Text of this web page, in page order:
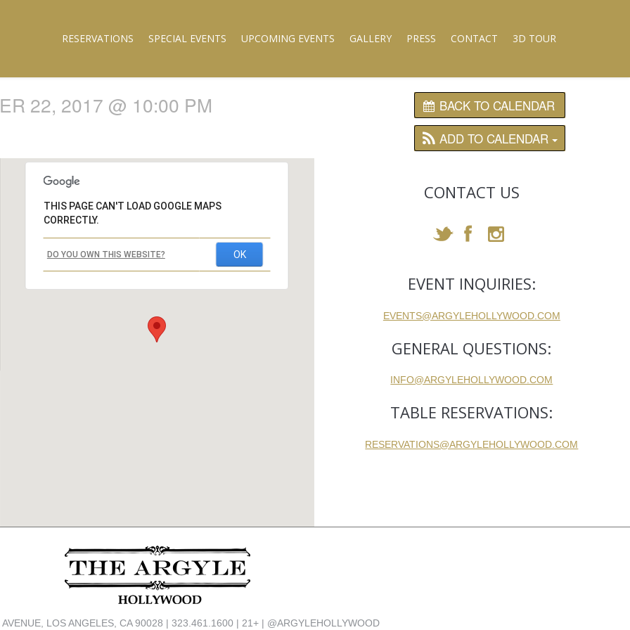
RESERVATIONS SPECIAL EVENTS UPCOMING EVENTS GALLERY PRESS CONTACT 3D TOUR
BACK TO CALENDAR
ADD TO CALENDAR
22, 2017 @ 10:00 PM
THIS PAGE CAN'T LOAD GOOGLE MAPS
CORRECTLY.
DO YOU OWN THIS WEBSITE? OK
CONTACT US
EVENT INQUIRIES:
EVENTS@ARGYLEHOLLYWOOD.COM
GENERAL QUESTIONS:
INFO@ARGYLEHOLLYWOOD.COM
TABLE RESERVATIONS:
RESERVATIONS@ARGYLEHOLLYWOOD.COM
AVENUE, LOS ANGELES, CA 90028 | 323.461.1600 | 21+ | @ARGYLEHOLLYWOOD